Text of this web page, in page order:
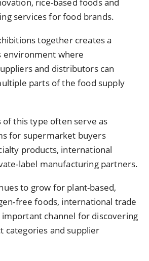
rice-based foodsand
servicesforfood brands.
together createsa
environment where
and distributors can
parts ofthefood supply
ofthistype often serveas
for supermarket buyers
products, international
label manufacturing partners.
to grow for plant-based,
freefoods, international trade
important channel for discovering
categories and supplier